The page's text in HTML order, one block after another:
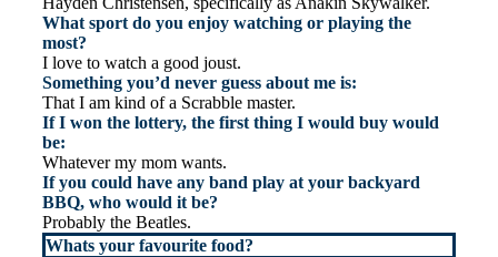
What sport do you enjoy watching or playing the
most?
I love to watch a good joust.
Something you’d never guess about me is:
That I am kind of a Scrabble master.
If I won the lottery, the first thing I would buy would
be:
Whatever my mom wants.
If you could have any band play at your backyard
BBQ, who would it be?
Probably the Beatles.
Whats your favourite food?